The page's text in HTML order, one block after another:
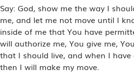
Say: God, show me the way I
me, and let me not move until I
inside of me that You have
will authorize me, You give me,
that I should live, and when I
then I will make my move.